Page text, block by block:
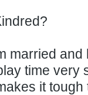
married
time very
it